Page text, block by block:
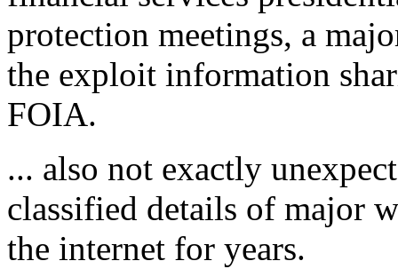
protection meetings, a
the exploit information
FOIA.
... also not exactly
classified details of major
the internet for years.